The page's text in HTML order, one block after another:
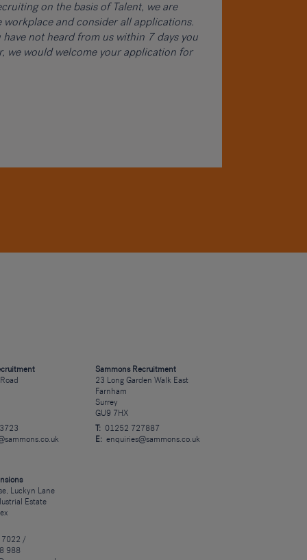
on the basis of Talent, we are
and consider all applications.
not heard from us within 7 days you
we would welcome your application for
Sammons Recruitment
23 Long Garden Walk East
Farnham
Surrey
GU9 7HX
T:
01252 727887
E: enquiries@sammons.co.uk
Luckyn Lane
Estate
7022 /
988